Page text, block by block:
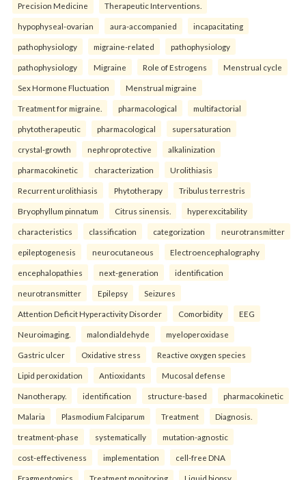
Precision Medicine Therapeutic Interventions.
hypophyseal-ovarian aura-accompanied incapacitating
pathophysiology migraine-related pathophysiology
pathophysiology Migraine Role of Estrogens Menstrual cycle
Sex Hormone Fluctuation Menstrual migraine
Treatment for migraine. pharmacological multifactorial
phytotherapeutic pharmacological supersaturation
crystal-growth nephroprotective alkalinization
pharmacokinetic characterization Urolithiasis
Recurrent urolithiasis Phytotherapy Tribulus terrestris
Bryophyllum pinnatum Citrus sinensis. hyperexcitability
characteristics classification categorization neurotransmitter
epileptogenesis neurocutaneous Electroencephalography
encephalopathies next-generation identification
neurotransmitter Epilepsy Seizures
Attention Deficit Hyperactivity Disorder Comorbidity EEG
Neuroimaging. malondialdehyde myeloperoxidase
Gastric ulcer Oxidative stress Reactive oxygen species
Lipid peroxidation Antioxidants Mucosal defense
Nanotherapy. identification structure-based pharmacokinetic
Malaria Plasmodium Falciparum Treatment Diagnosis.
treatment-phase systematically mutation-agnostic
cost-effectiveness implementation cell-free DNA
Fragmentomics Treatment monitoring Liquid biopsy